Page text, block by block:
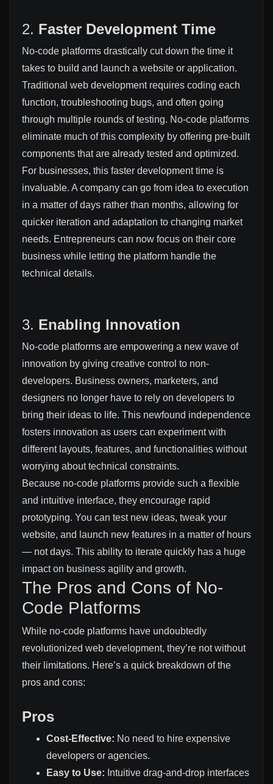
2. Faster Development Time
No-code platforms drastically cut down the time it
takes to build and launch a website or application.
Traditional web development requires coding each
function, troubleshooting bugs, and often going
through multiple rounds of testing. No-code platforms
eliminate much of this complexity by offering pre-built
components that are already tested and optimized.
For businesses, this faster development time is
invaluable. A company can go from idea to execution
in a matter of days rather than months, allowing for
quicker iteration and adaptation to changing market
needs. Entrepreneurs can now focus on their core
business while letting the platform handle the
technical details.
3. Enabling Innovation
No-code platforms are empowering a new wave of
innovation by giving creative control to non-
developers. Business owners, marketers, and
designers no longer have to rely on developers to
bring their ideas to life. This newfound independence
fosters innovation as users can experiment with
different layouts, features, and functionalities without
worrying about technical constraints.
Because no-code platforms provide such a flexible
and intuitive interface, they encourage rapid
prototyping. You can test new ideas, tweak your
website, and launch new features in a matter of hours
— not days. This ability to iterate quickly has a huge
impact on business agility and growth.
The Pros and Cons of No-
Code Platforms
While no-code platforms have undoubtedly
revolutionized web development, they’re not without
their limitations. Here’s a quick breakdown of the
pros and cons:
Pros
Cost-Effective: No need to hire expensive
developers or agencies.
Easy to Use: Intuitive drag-and-drop interfaces